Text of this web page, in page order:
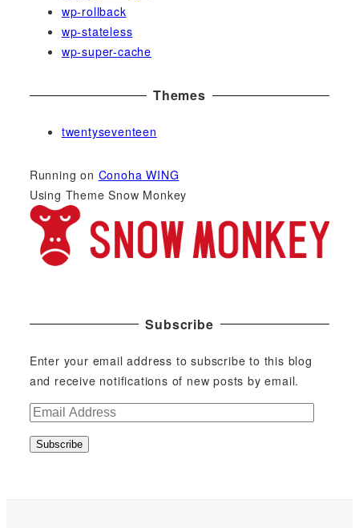
wp-rollback
wp-stateless
wp-super-cache
Themes
twentyseventeen
Running on Conoha WING
Using Theme Snow Monkey
Subscribe
Enter your email address to subscribe to this blog
and receive notifications of new posts by email.
E
aSubscribe